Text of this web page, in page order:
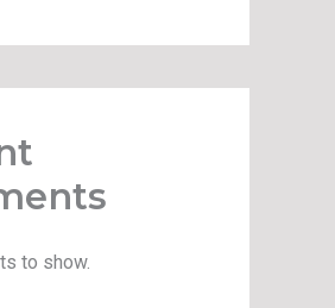
to show.